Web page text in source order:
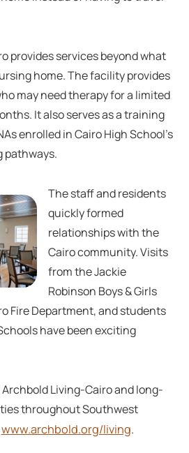
provides services beyond what
home. The facility provides
may need therapy for a limited
It also serves as a training
enrolled in Cairo High School’s
pathways.
The staff and residents
quickly formed
relationships with the
Cairo community. Visits
from the Jackie
Robinson Boys & Girls
Fire Department, and students
have been exciting
Living-Cairo and long-
throughout Southwest
www.archbold.org/living.